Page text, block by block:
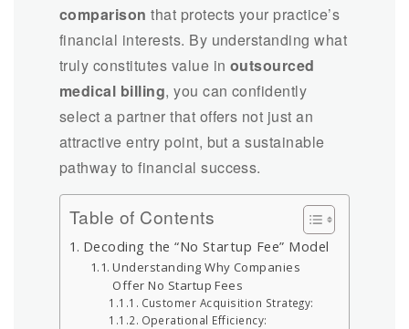
comparison that protects your practice’s
financial interests. By understanding what
truly constitutes value in outsourced
medical billing, you can confidently
select a partner that offers not just an
attractive entry point, but a sustainable
pathway to financial success.
Table of Contents
Decoding the “No Startup Fee” Model
Understanding Why Companies
Offer No Startup Fees
Customer Acquisition Strategy:
Operational Efficiency: